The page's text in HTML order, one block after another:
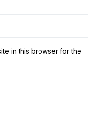
in this browser for the